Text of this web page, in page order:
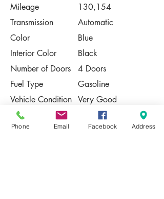
Mileage
130,154
Transmission
Automatic
Color
Blue
Interior Color
Black
Number of Doors
4 Doors
Fuel Type
Gasoline
Vehicle Condition Very Good
Contact Us
Phone Email Facebook Address